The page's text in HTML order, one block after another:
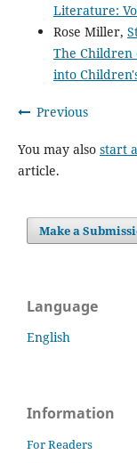
Literature:
Rose Miller,
The Children
into
Previous
You may also start
article.
Make a
Language
English
Information
For Readers